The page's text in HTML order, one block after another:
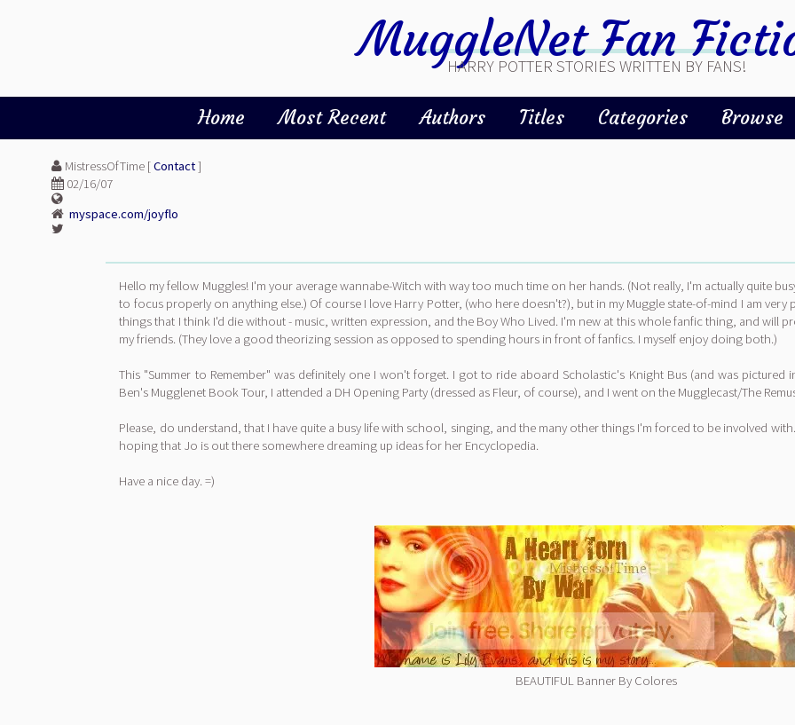
MuggleNet Fan
HARRY POTTER STORIES WRITTEN BY FANS!
Home Most Recent Authors Titles Categories Browse
MistressOfTime [Contact]
02/16/07
myspace.com/joyflo
Hello my fellow Muggles! I'm your average wannabe-Witch with way too much time on her hands. (Not really, I'm actually quite
to focus properly on anything else.) Of course I love Harry Potter, (who here doesn't?), but in my Muggle state-of-mind I am
things that I think I'd die without - music, written expression, and the Boy Who Lived. I'm new at this whole fanfic thing, and will
my friends. (They love a good theorizing session as opposed to spending hours in front of fanfics. I myself enjoy doing both.)
This "Summer to Remember" was definitely one I won't forget. I got to ride aboard Scholastic's Knight Bus (and was
Ben's Mugglenet Book Tour, I attended a DH Opening Party (dressed as Fleur, of course), and I went on the Mugglecast/The
Please, do understand, that I have quite a busy life with school, singing, and the many other things I'm forced to be involved
hoping that Jo is out there somewhere dreaming up ideas for her Encyclopedia.
Have a nice day. =)
BEAUTIFUL Banner By Colores